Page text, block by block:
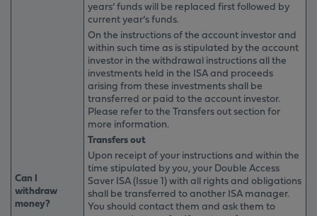
Can I
withdraw
money?
years’ funds will be replaced first followed by
current year’s funds.
On the instructions of the account investor and
within such time as is stipulated by the account
investor in the withdrawal instructions all the
investments held in the ISA and proceeds
arising from these investments shall be
transferred or paid to the account investor.
Please refer to the Transfers out section for
more information.
Transfers out
Upon receipt of your instructions and within the
time stipulated by you, your Double Access
Saver ISA (Issue 1) with all rights and obligations
shall be transferred to another ISA manager.
You should contact them and ask them to